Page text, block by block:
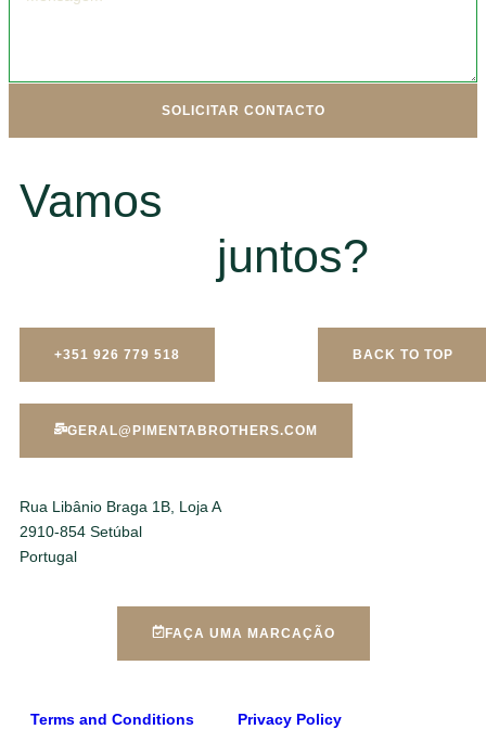
SOLICITAR CONTACTO
Vamos
juntos?
+351 926 779 518
GERAL@PIMENTABROTHERS.COM
Rua Libânio Braga 1B, Loja A
2910-854 Setúbal
Portugal
FAÇA UMA MARCAÇÃO
BACK TO TOP
Terms and Conditions Privacy Policy